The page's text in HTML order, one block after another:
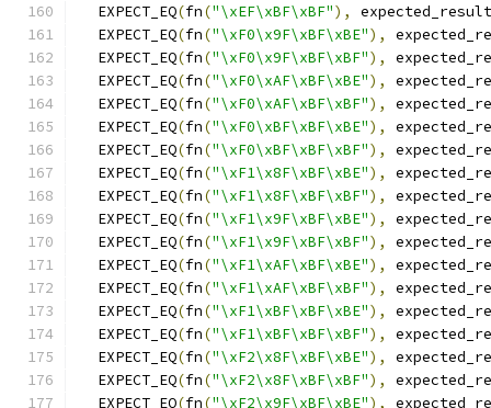
  EXPECT_EQ
(fn("\xEF\xBF\xBF"),
expected_result
  EXPECT_EQ
(fn("\xF0\x9F\xBF\xBE"),
  EXPECT_EQ
(fn("\xF0\x9F\xBF\xBF"),
  EXPECT_EQ
(fn("\xF0\xAF\xBF\xBE"),
  EXPECT_EQ
(fn("\xF0\xAF\xBF\xBF"),
  EXPECT_EQ
(fn("\xF0\xBF\xBF\xBE"),
  EXPECT_EQ
(fn("\xF0\xBF\xBF\xBF"),
  EXPECT_EQ
(fn("\xF1\x8F\xBF\xBE"),
  EXPECT_EQ
(fn("\xF1\x8F\xBF\xBF"),
  EXPECT_EQ
(fn("\xF1\x9F\xBF\xBE"),
  EXPECT_EQ
(fn("\xF1\x9F\xBF\xBF"),
  EXPECT_EQ
(fn("\xF1\xAF\xBF\xBE"),
  EXPECT_EQ
(fn("\xF1\xAF\xBF\xBF"),
  EXPECT_EQ
(fn("\xF1\xBF\xBF\xBE"),
  EXPECT_EQ
(fn("\xF1\xBF\xBF\xBF"),
  EXPECT_EQ
(fn("\xF2\x8F\xBF\xBE"),
  EXPECT_EQ
(fn("\xF2\x8F\xBF\xBF"),
  EXPECT_EQ
(fn("\xF2\x9F\xBF\xBE"),